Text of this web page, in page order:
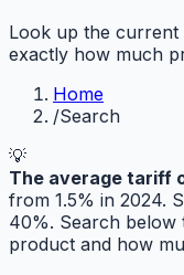
Look up the
exactly how much
Home
/Search
💡
The average tariff
from 1.5% in 2024.
40%. Search below
product and how